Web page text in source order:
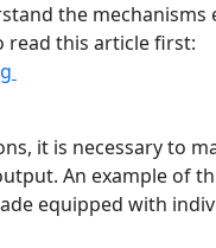
the mechanisms
read this article first:
it is necessary to
An example of
equipped with